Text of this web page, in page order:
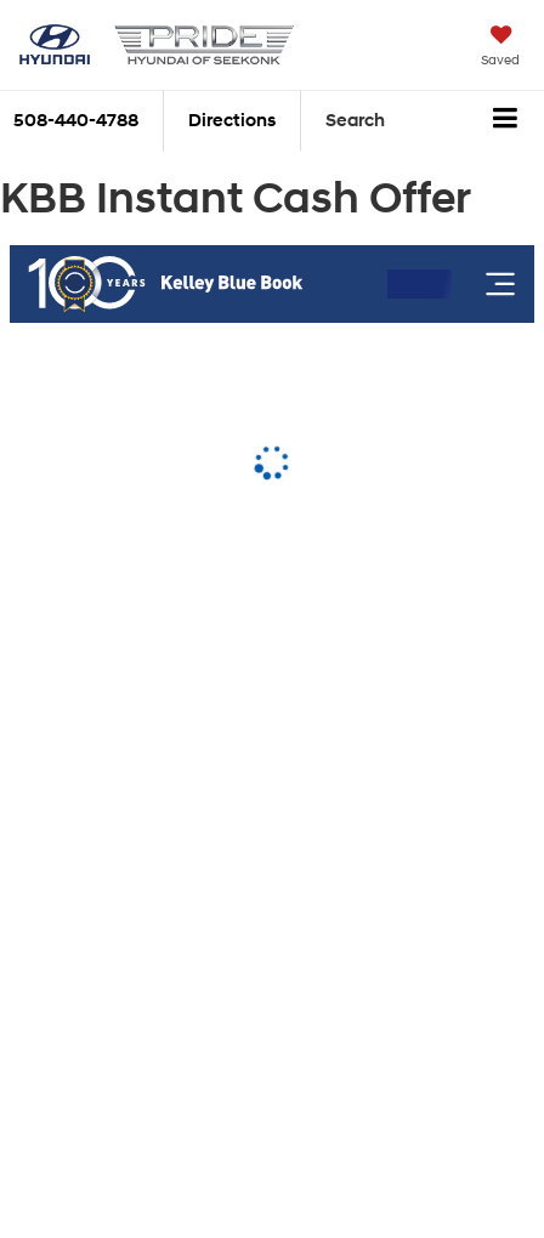
Saved
508-440-4788 Directions Search
KBB Instant Cash Offer